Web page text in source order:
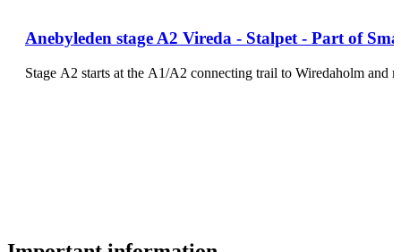
Anebyleden stage A2 Vireda - Stalpet - Part of
Stage A2 starts at the A1/A2 connecting trail to Wiredaholm and